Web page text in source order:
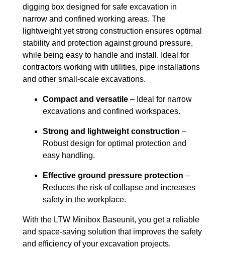
digging box designed for safe excavation in
narrow and confined working areas. The
lightweight yet strong construction ensures optimal
stability and protection against ground pressure,
while being easy to handle and install. Ideal for
contractors working with utilities, pipe installations
and other small-scale excavations.
Compact and versatile – Ideal for narrow
excavations and confined workspaces.
Strong and lightweight construction –
Robust design for optimal protection and
easy handling.
Effective ground pressure protection –
Reduces the risk of collapse and increases
safety in the workplace.
With the LTW Minibox Baseunit, you get a reliable
and space-saving solution that improves the safety
and efficiency of your excavation projects.